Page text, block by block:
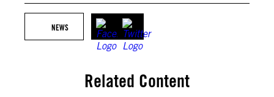
NEWS
Related Content